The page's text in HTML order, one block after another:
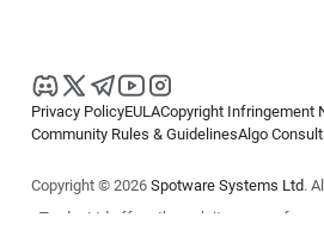
Privacy PolicyEULACopyright Infringement
Community Rules & GuidelinesAlgo
Copyright © 2026 Spotware Systems Ltd.
cTrader Ltd offers through its group of